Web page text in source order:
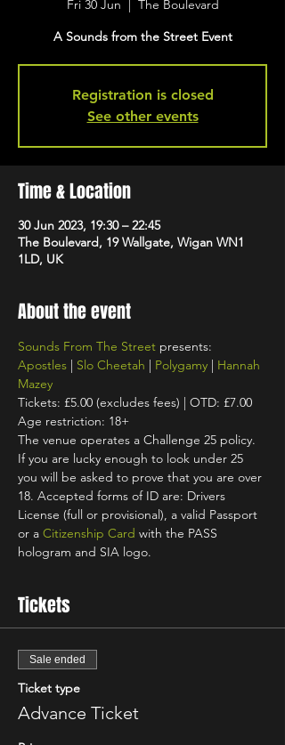
Fri 30 Jun
  |
The Boulevard
A Sounds from the Street Event
Registration is closed
See other events
Time & Location
30 Jun 2023, 19:30 – 22:45
The Boulevard, 19 Wallgate, Wigan WN1
1LD, UK
About the event
Sounds From The Street presents:
Apostles | Slo Cheetah | Polygamy | Hannah
Mazey
Tickets: £5.00 (excludes fees) | OTD: £7.00
Age restriction: 18+
The venue operates a Challenge 25 policy.
If you are lucky enough to look under 25
you will be asked to prove that you are over
18. Accepted forms of ID are: Drivers
License (full or provisional), a valid Passport
or a Citizenship Card with the PASS
hologram and SIA logo.
Tickets
Sale ended
Ticket type
Advance Ticket